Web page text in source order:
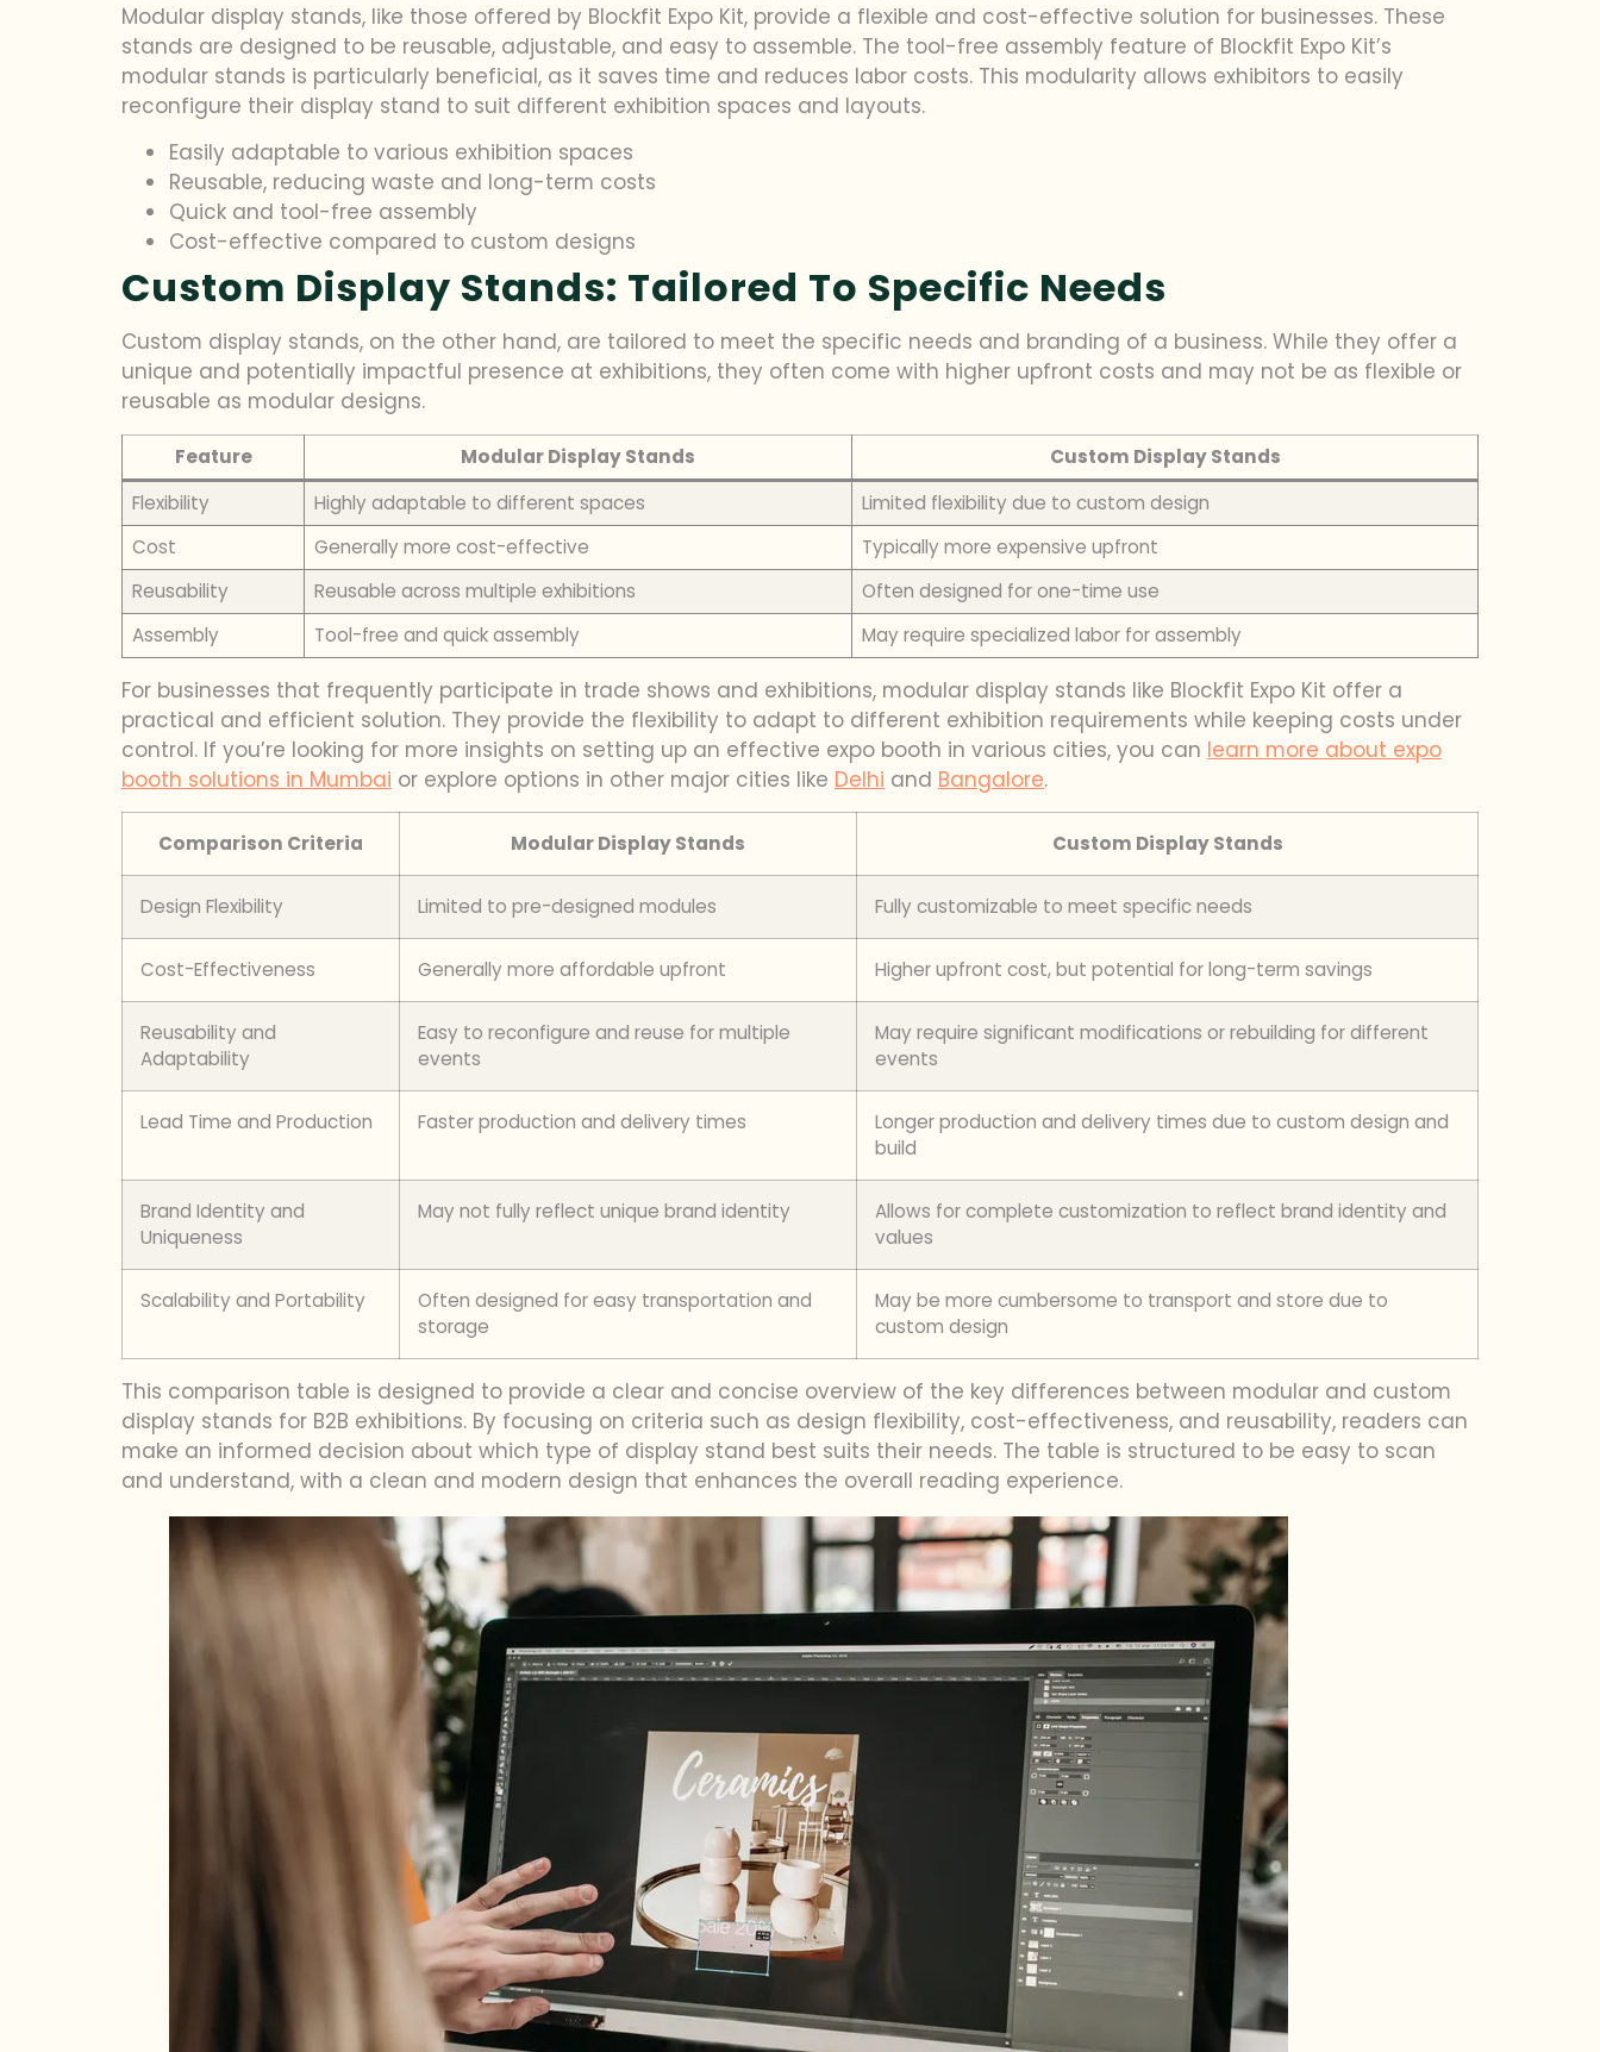
Modular display stands, like those offered by Blockfit Expo Kit, provide a flexible and cost-effective solution for businesses. These
stands are designed to be reusable, adjustable, and easy to assemble. The tool-free assembly feature of Blockfit Expo Kit’s
modular stands is particularly beneficial, as it saves time and reduces labor costs. This modularity allows exhibitors to easily
reconfigure their display stand to suit different exhibition spaces and layouts.
Easily adaptable to various exhibition spaces
Reusable, reducing waste and long-term costs
Quick and tool-free assembly
Cost-effective compared to custom designs
Custom Display Stands: Tailored To Specific Needs
Custom display stands, on the other hand, are tailored to meet the specific needs and branding of a business. While they offer a
unique and potentially impactful presence at exhibitions, they often come with higher upfront costs and may not be as flexible or
reusable as modular designs.
Feature Modular Display Stands
Custom Display Stands
Flexibility
Highly adaptable to different spaces
Limited flexibility due to custom design
Cost
Generally more cost-effective
Typically more expensive upfront
Reusability
Reusable across multiple exhibitions
Often designed for one-time use
Assembly
Tool-free and quick assembly May require specialized labor for assembly
For businesses that frequently participate in trade shows and exhibitions, modular display stands like Blockfit Expo Kit offer a
practical and efficient solution. They provide the flexibility to adapt to different exhibition requirements while keeping costs under
control. If you’re looking for more insights on setting up an effective expo booth in various cities, you can learn more about expo
booth solutions in Mumbai or explore options in other major cities like Delhi and Bangalore.
Comparison Criteria Modular Display Stands Custom Display Stands
Design Flexibility Limited to pre-designed modules Fully customizable to meet specific needs
Cost-Effectiveness Generally more affordable upfront Higher upfront cost, but potential for long-term savings
Reusability and
Adaptability
Easy to reconfigure and reuse for multiple
events
May require significant modifications or rebuilding for different
events
Lead Time and Production Faster production and delivery times
Longer production and delivery times due to custom design and
build
Brand Identity and
Uniqueness
May not fully reflect unique brand identity
Allows for complete customization to reflect brand identity and
values
Scalability and Portability
Often designed for easy transportation and
storage
May be more cumbersome to transport and store due to
custom design
This comparison table is designed to provide a clear and concise overview of the key differences between modular and custom
display stands for B2B exhibitions. By focusing on criteria such as design flexibility, cost-effectiveness, and reusability, readers can
make an informed decision about which type of display stand best suits their needs. The table is structured to be easy to scan
and understand, with a clean and modern design that enhances the overall reading experience.